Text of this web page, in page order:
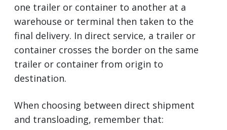
one trailer or container to another at a
warehouse or terminal then taken to the
final delivery. In direct service, a trailer or
container crosses the border on the same
trailer or container from origin to
destination.
When choosing between direct shipment
and transloading, remember that: